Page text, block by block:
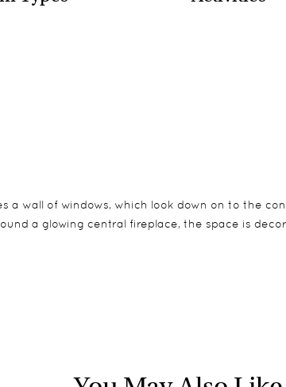
a wall of windows, which look down on to the
a glowing central fireplace, the space is
views on a private rock-enclosed balcony
books on Africa and the wilderness. Their